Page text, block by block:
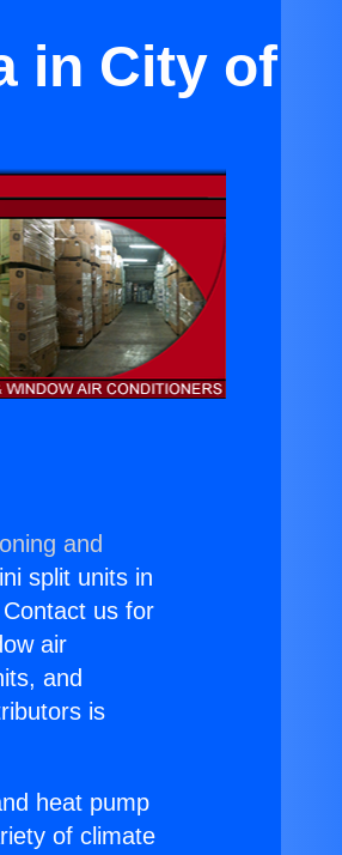
in City of
and
split units in
us for
air
and
is
heat pump
of climate